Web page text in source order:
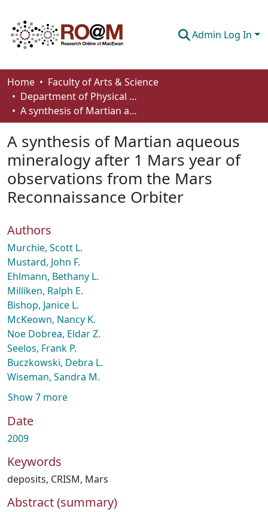
Admin Log In
Communities & Collections
Browse
About
How To Deposit
Home
Faculty of Arts & Science
Department of Physical Sciences
A synthesis of Martian aqueous mineralogy after 1 Mars year of observations from the Mars Reconnaissance Orbiter
A synthesis of Martian aqueous
mineralogy after 1 Mars year of
observations from the Mars
Reconnaissance Orbiter
Authors
Murchie, Scott L.
Mustard, John F.
Ehlmann, Bethany L.
Milliken, Ralph E.
Bishop, Janice L.
McKeown, Nancy K.
Noe Dobrea, Eldar Z.
Seelos, Frank P.
Buczkowski, Debra L.
Wiseman, Sandra M.
Show 7 more
Date
2009
Keywords
deposits, CRISM, Mars
Abstract (summary)